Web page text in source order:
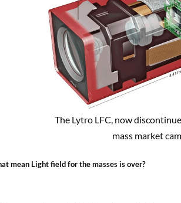
The Lytro LFC, now
mass market
mean Light field for the masses is over?